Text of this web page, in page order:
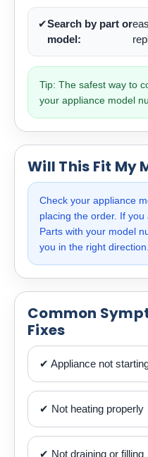
✔Search by part or
model:
Tip: The safest way to
your appliance model
Will This Fit My
Check your appliance
placing the order. If
Parts with your model
you in the right direction.
Common
Fixes
✔ Appliance not
✔ Not heating properly
✔ Not draining or filling